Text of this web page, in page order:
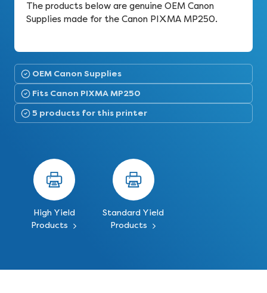
The products below are genuine OEM Canon
Supplies made for the Canon PIXMA MP250.
OEM Canon Supplies
Fits Canon PIXMA MP250
5 products for this printer
High Yield
Products
Standard Yield
Products